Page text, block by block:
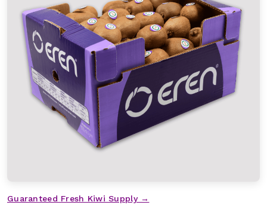
Guaranteed Fresh Kiwi Supply →